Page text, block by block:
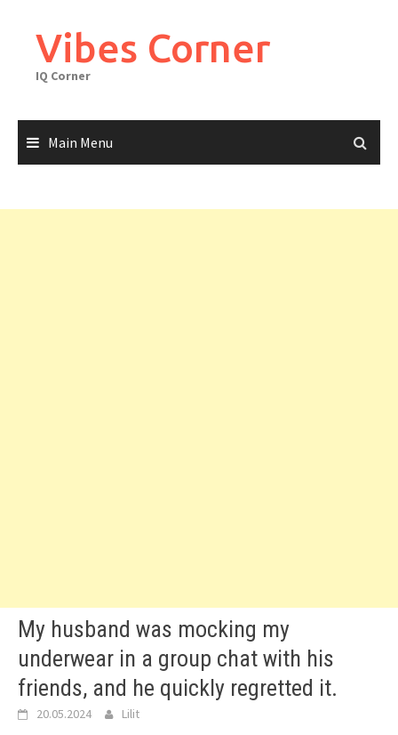
contentVibes Corner
IQ Corner
Main Menu
My husband was mocking my
underwear in a group chat with his
friends, and he quickly regretted it.
20.05.2024 Lilit